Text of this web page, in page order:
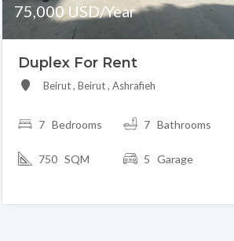
75,000 USD/Year
Duplex For Rent
Beirut , Beirut , Ashrafieh
7 Bedrooms 7 Bathrooms
750 SQM 5 Garage